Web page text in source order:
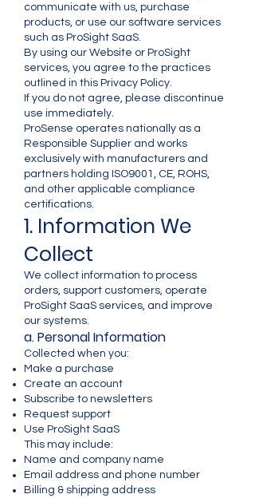
communicate with us, purchase
products, or use our software services
such as ProSight SaaS.
By using our Website or ProSight
services, you agree to the practices
outlined in this Privacy Policy.
If you do not agree, please discontinue
use immediately.
ProSense operates nationally as a
Responsible Supplier and works
exclusively with manufacturers and
partners holding ISO9001, CE, ROHS,
and other applicable compliance
certifications.
1. Information We
Collect
We collect information to process
orders, support customers, operate
ProSight SaaS services, and improve
our systems.
a. Personal Information
Collected when you:
Make a purchase
Create an account
Subscribe to newsletters
Request support
Use ProSight SaaS
This may include:
Name and company name
Email address and phone number
Billing & shipping address